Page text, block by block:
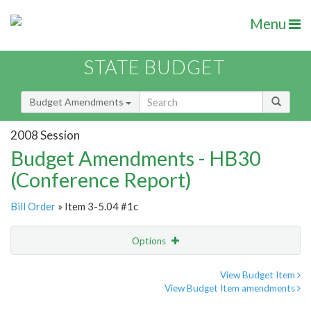
Menu
STATE BUDGET
Budget Amendments
2008 Session
Budget Amendments - HB30
(Conference Report)
Bill Order » Item 3-5.04 #1c
Options
View Budget Item
View Budget Item amendments